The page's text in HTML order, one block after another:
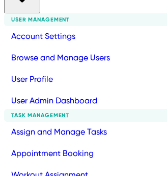
USER MANAGEMENT
Account Settings
Browse and Manage Users
User Profile
User Admin Dashboard
TASK MANAGEMENT
Assign and Manage Tasks
Appointment Booking